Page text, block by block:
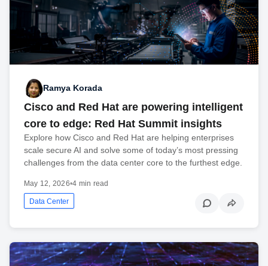
Ramya Korada
Cisco and Red Hat are powering intelligent
core to edge: Red Hat Summit insights
Explore how Cisco and Red Hat are helping enterprises
scale secure AI and solve some of today’s most pressing
challenges from the data center core to the furthest edge.
May 12, 2026•4 min read
Data Center